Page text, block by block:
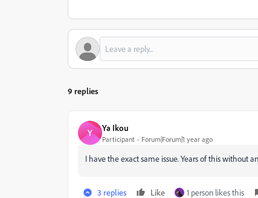
9 replies
Y Ya Ikou
Participant Forum|Forum|1 year ago
I have the exact same issue. Years of this without
3 replies Like 1 person likes this